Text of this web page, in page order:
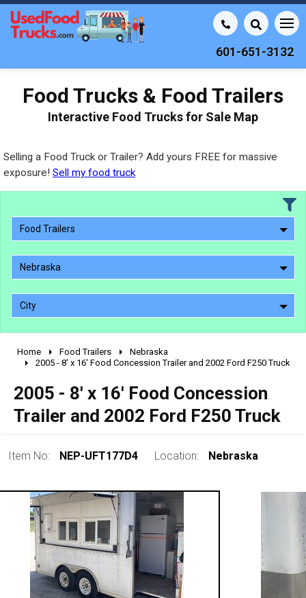
601-651-3132
Food Trucks & Food Trailers
Interactive Food Trucks for Sale Map
Selling a Food Truck or Trailer? Add yours FREE for massive
exposure! Sell my food truck
Food Trailers
Nebraska
City
2010 - 2026
1990 - 1999
1980 - 1989
pre 1980 & vintage
Home Food Trailers
Nebraska
2005 - 8' x 16' Food Concession Trailer and 2002 Ford F250 Truck
2005 - 8' x 16' Food Concession
Trailer and 2002 Ford F250 Truck
Item No: NEP-UFT177D4 Location: Nebraska